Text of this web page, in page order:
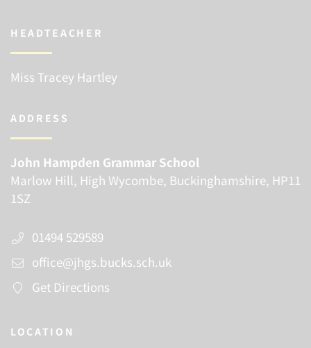
HEADTEACHER
Miss Tracey Hartley
ADDRESS
John Hampden Grammar School
Marlow Hill, High Wycombe, Buckinghamshire, HP11
1SZ
01494 529589
office@jhgs.bucks.sch.uk
Get Directions
LOCATION